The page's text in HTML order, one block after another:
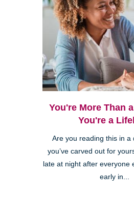
You're More Than
You're a
Are you reading this in a
you’ve carved out for
late at night after everyone
early in...